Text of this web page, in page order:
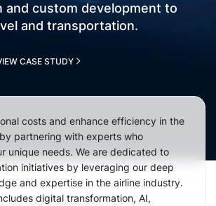
and custom development to
and transportation.
CASE STUDY
costs and enhance efficiency in the
partnering with experts who
unique needs. We are dedicated to
initiatives by leveraging our deep
and expertise in the airline industry.
digital transformation, AI,